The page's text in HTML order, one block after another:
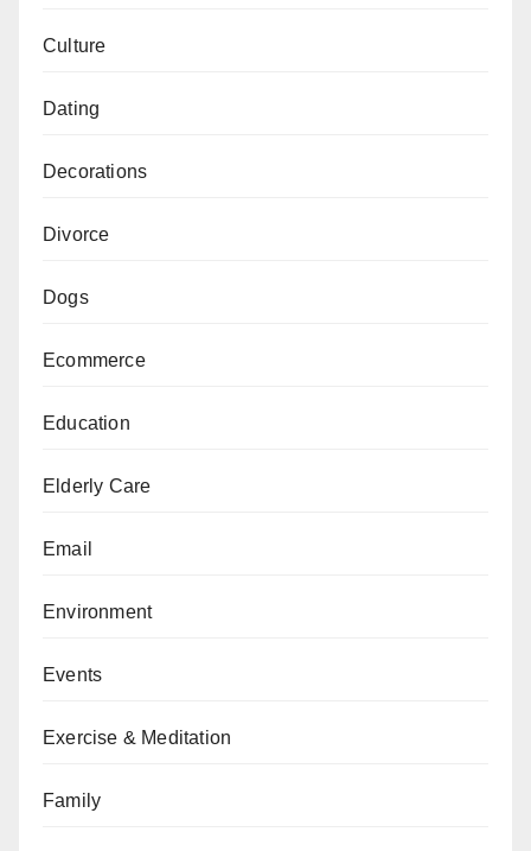
Culture
Dating
Decorations
Divorce
Dogs
Ecommerce
Education
Elderly Care
Email
Environment
Events
Exercise & Meditation
Family